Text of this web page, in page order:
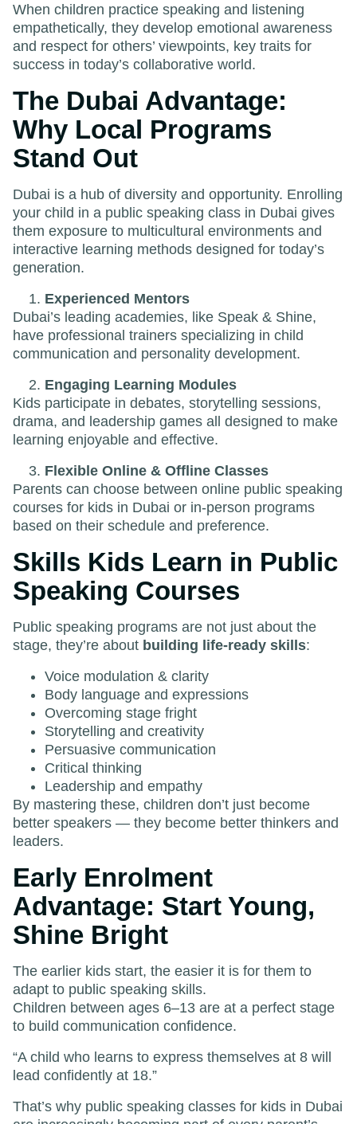
When children practice speaking and listening
empathetically, they develop emotional awareness
and respect for others’ viewpoints, key traits for
success in today’s collaborative world.
The Dubai Advantage:
Why Local Programs
Stand Out
Dubai is a hub of diversity and opportunity. Enrolling
your child in a public speaking class in Dubai gives
them exposure to multicultural environments and
interactive learning methods designed for today’s
generation.
Experienced Mentors
Dubai’s leading academies, like Speak & Shine,
have professional trainers specializing in child
communication and personality development.
Engaging Learning Modules
Kids participate in debates, storytelling sessions,
drama, and leadership games all designed to make
learning enjoyable and effective.
Flexible Online & Offline Classes
Parents can choose between online public speaking
courses for kids in Dubai or in-person programs
based on their schedule and preference.
Skills Kids Learn in Public
Speaking Courses
Public speaking programs are not just about the
stage, they’re about building life-ready skills:
Voice modulation & clarity
Body language and expressions
Overcoming stage fright
Storytelling and creativity
Persuasive communication
Critical thinking
Leadership and empathy
By mastering these, children don’t just become
better speakers — they become better thinkers and
leaders.
Early Enrolment
Advantage: Start Young,
Shine Bright
The earlier kids start, the easier it is for them to
adapt to public speaking skills.
Children between ages 6–13 are at a perfect stage
to build communication confidence.
“A child who learns to express themselves at 8 will
lead confidently at 18.”
That’s why public speaking classes for kids in Dubai